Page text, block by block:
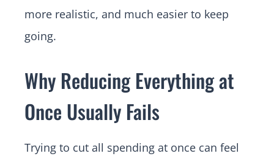
more realistic, and much easier to keep
going.
Why Reducing Everything at
Once Usually Fails
Trying to cut all spending at once can feel